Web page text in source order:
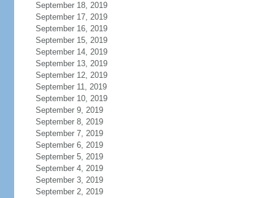
September 18, 2019
September 17, 2019
September 16, 2019
September 15, 2019
September 14, 2019
September 13, 2019
September 12, 2019
September 11, 2019
September 10, 2019
September 9, 2019
September 8, 2019
September 7, 2019
September 6, 2019
September 5, 2019
September 4, 2019
September 3, 2019
September 2, 2019